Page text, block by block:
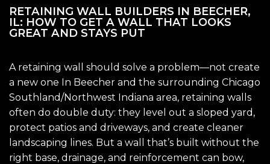
RETAINING WALL BUILDERS IN BEECHER,
IL: HOW TO GET A WALL THAT LOOKS
GREAT AND STAYS PUT
A retaining wall should solve a problem—not create
a new one In Beecher and the surrounding Chicago
Southland/Northwest Indiana area, retaining walls
often do double duty: they level out a sloped yard,
protect patios and driveways, and create cleaner
landscaping lines. But a wall that’s built without the
right base, drainage, and reinforcement can bow,